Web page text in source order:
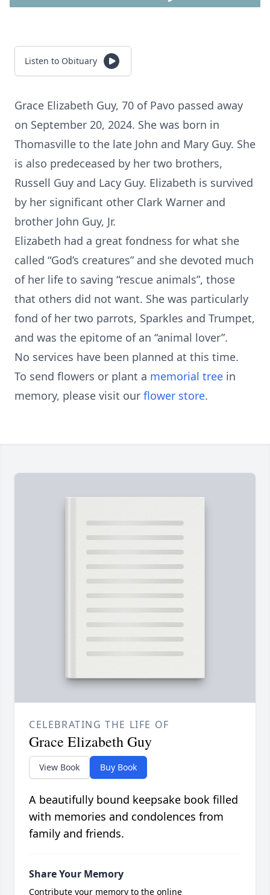
Listen to Obituary
Grace Elizabeth Guy, 70 of Pavo passed away
on September 20, 2024. She was born in
Thomasville to the late John and Mary Guy. She
is also predeceased by her two brothers,
Russell Guy and Lacy Guy. Elizabeth is survived
by her significant other Clark Warner and
brother John Guy, Jr.
Elizabeth had a great fondness for what she
called “God’s creatures” and she devoted much
of her life to saving “rescue animals”, those
that others did not want. She was particularly
fond of her two parrots, Sparkles and Trumpet,
and was the epitome of an “animal lover”.
No services have been planned at this time.
To send flowers or plant a memorial tree in
memory, please visit our flower store.
CELEBRATING THE LIFE OF
Grace Elizabeth Guy
View Book Buy Book
A beautifully bound keepsake book filled
with memories and condolences from
family and friends.
Share Your Memory
Contribute your memory to the online